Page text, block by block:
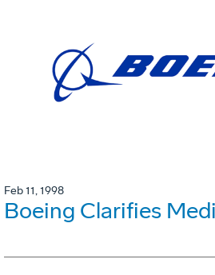
Feb 11, 1998
Boeing Clarifies